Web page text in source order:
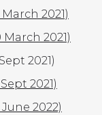
2021)
2021)
2021)
2021)
2022)